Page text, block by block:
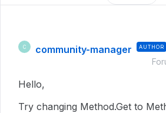
C community-manager AUTHOR
Hello,
Try changing Method.Get to